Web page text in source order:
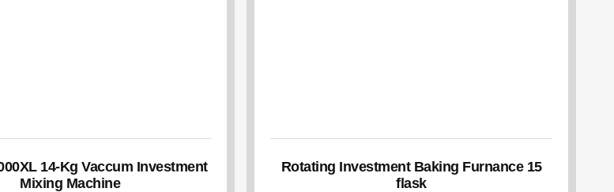
14-Kg Vaccum Investment
Mixing Machine
Rotating Investment Baking Furnance 15
flask